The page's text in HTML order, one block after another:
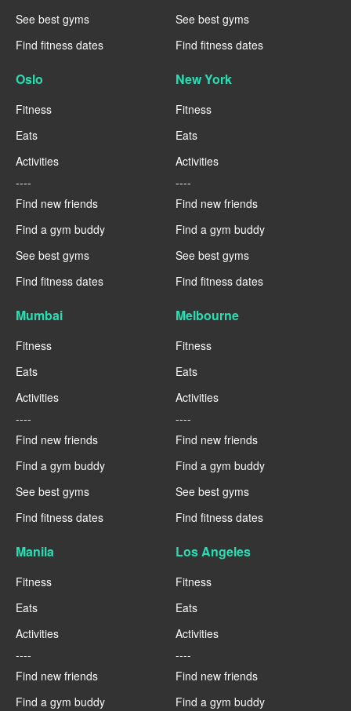
See best gyms
Find fitness dates
See best gyms
Find fitness dates
Oslo
Fitness
Eats
Activities
----
Find new friends
Find a gym buddy
See best gyms
Find fitness dates
New York
Fitness
Eats
Activities
----
Find new friends
Find a gym buddy
See best gyms
Find fitness dates
Mumbai
Fitness
Eats
Activities
----
Find new friends
Find a gym buddy
See best gyms
Find fitness dates
Melbourne
Fitness
Eats
Activities
----
Find new friends
Find a gym buddy
See best gyms
Find fitness dates
Manila
Fitness
Eats
Activities
----
Find new friends
Find a gym buddy
Los Angeles
Fitness
Eats
Activities
----
Find new friends
Find a gym buddy